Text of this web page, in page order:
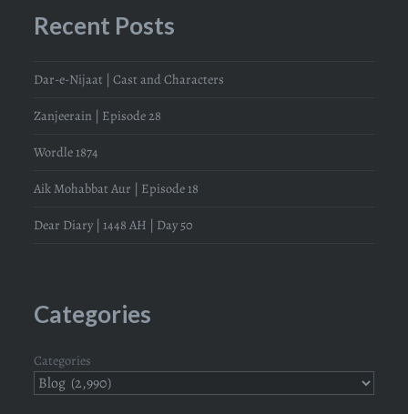
Recent Posts
Dar-e-Nijaat | Cast and Characters
Zanjeerain | Episode 28
Wordle 1874
Aik Mohabbat Aur | Episode 18
Dear Diary | 1448 AH | Day 50
Categories
Categories